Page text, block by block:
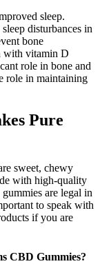
sleep.
disturbances in
bone
with vitamin D
role in bone and
role in maintaining
Pure
sweet, chewy
with high-quality
are legal in
to speak with
if you are
CBD Gummies?